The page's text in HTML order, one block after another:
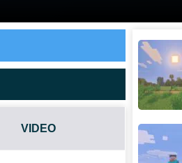
VIDEO